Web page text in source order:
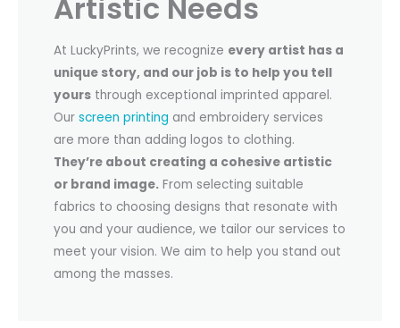
Artistic Needs
At LuckyPrints, we recognize every artist has a
unique story, and our job is to help you tell
yours through exceptional imprinted apparel.
Our screen printing and embroidery services
are more than adding logos to clothing.
They’re about creating a cohesive artistic
or brand image. From selecting suitable
fabrics to choosing designs that resonate with
you and your audience, we tailor our services to
meet your vision. We aim to help you stand out
among the masses.